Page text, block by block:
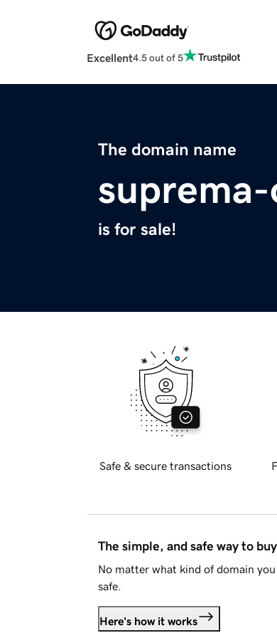
Excellent4.5 out of 5
The domain name
is for sale!
Safe & secure transactions
The simple, and safe way to
No matter what kind of domain
safe.
Here's how it works